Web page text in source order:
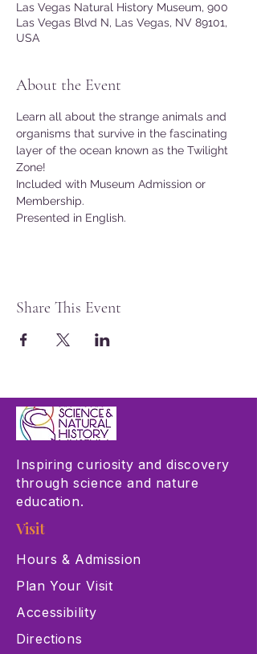
Las Vegas Natural History Museum, 900
Las Vegas Blvd N, Las Vegas, NV 89101,
USA
About the Event
Learn all about the strange animals and
organisms that survive in the fascinating
layer of the ocean known as the Twilight
Zone!
Included with Museum Admission or
Membership.
Presented in English.
Share This Event
Inspiring curiosity and discovery
through science and nature
education.
Visit
Hours & Admission
Plan Your Visit
Accessibility
Directions